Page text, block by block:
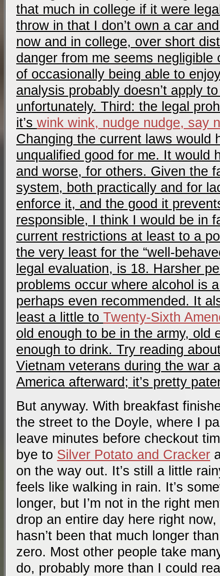
that much in college if it were
throw in that I don’t own a car
now and in college, over short
danger from me seems
of occasionally being able to
analysis probably doesn’t apply
unfortunately. Third: the legal
it’s wink wink, nudge nudge, say
Changing the current laws would
unqualified good for me. It would
and worse, for others. Given the
system, both practically and for
enforce it, and the good it
responsible, I think I would be in
current restrictions at least to a
the very least for the “well-
legal evaluation, is 18. Harsher
problems occur where alcohol is
perhaps even recommended. It
least a little to Twenty-Sixth
old enough to be in the army, old
enough to drink. Try reading
Vietnam veterans during the war
America afterward; it’s pretty
But anyway. With breakfast
the street to the Doyle, where I
leave minutes before checkout
bye to Silver Potato and Cracker
on the way out. It’s still a little
feels like walking in rain. It’s
longer, but I’m not in the right
drop an entire day here right
hasn’t been that much longer
zero. Most other people take
do, probably more than I could